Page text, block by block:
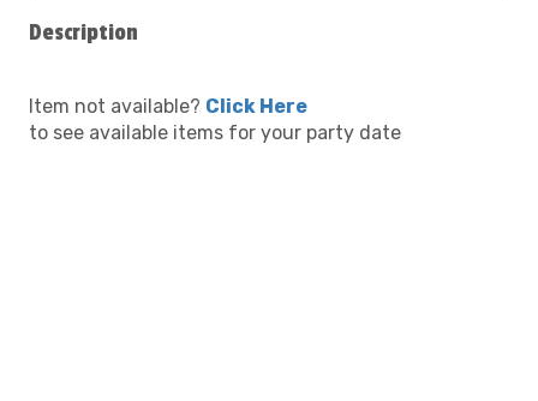
Description
Item not available? Click Here
to see available items for your party date